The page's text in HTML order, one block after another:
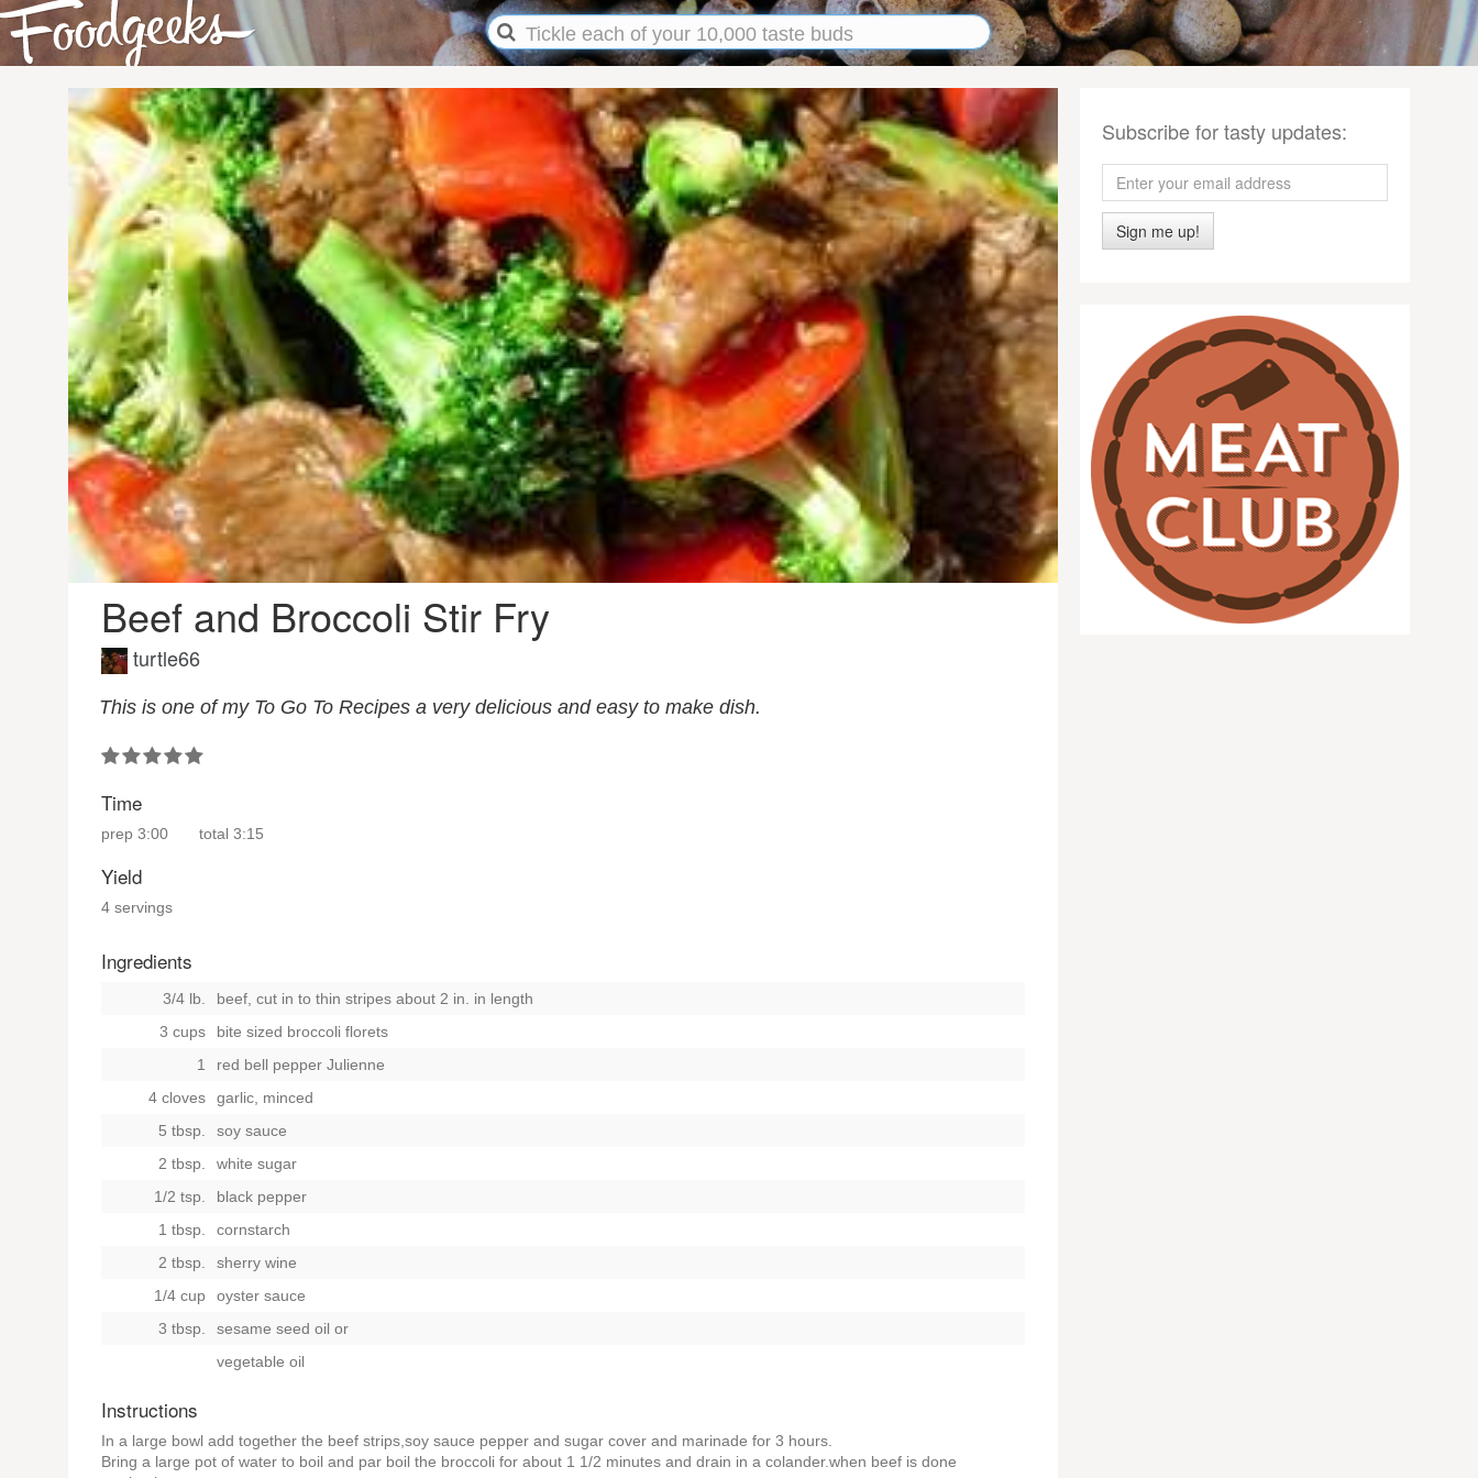
Beef and Broccoli Stir Fry
turtle66
This is one of my To Go To Recipes a very delicious and easy to make dish.
Time
prep 3:00 total 3:15
Yield
4 servings
Ingredients
3/4 lb.
beef, cut in to thin stripes about 2 in. in length
3 cups
bite sized broccoli florets
1
red bell pepper Julienne
4 cloves
garlic, minced
5 tbsp.
soy sauce
2 tbsp.
white sugar
1/2 tsp.
black pepper
1 tbsp.
cornstarch
2 tbsp.
sherry wine
1/4 cup
oyster sauce
3 tbsp.
sesame seed oil or
vegetable oil
Instructions
In a large bowl add together the beef strips,soy sauce pepper and sugar cover and marinade for 3 hours.
Bring a large pot of water to boil and par boil the broccoli for about 1 1/2 minutes and drain in a colander.when beef is done
Subscribe for tasty updates:
Sign me up!